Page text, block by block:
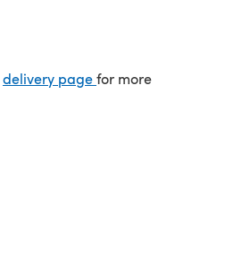
delivery page(opens in a new tab)
for more